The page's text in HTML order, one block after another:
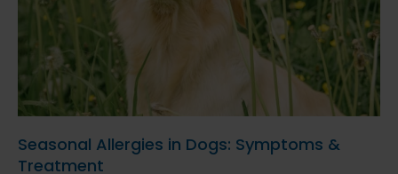
Seasonal Allergies in Dogs: Symptoms &
Treatment